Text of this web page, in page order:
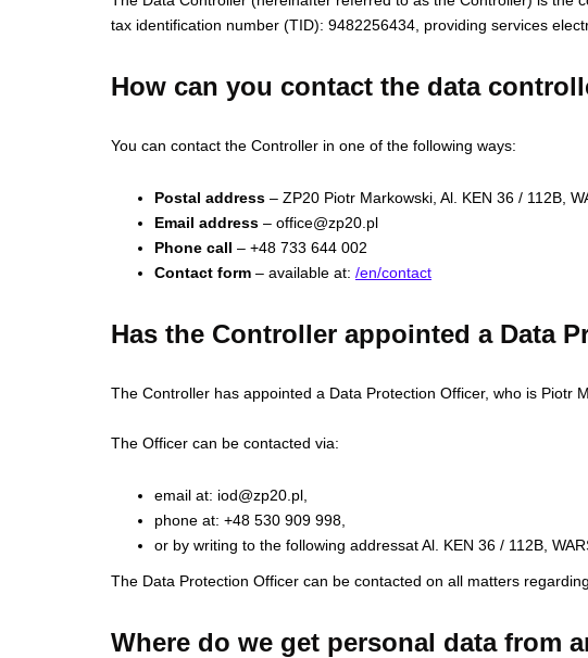
tax identification number (TID): 9482256434, providing services
How can you contact the data
You can contact the Controller in one of the following ways:
Postal address – ZP20 Piotr Markowski, Al. KEN 36 / 112B,
Email address – office@zp20.pl
Phone call
– +48 733 644 002
Contact form – available at: /en/contact
Has the Controller appointed a Data
The Controller has appointed a Data Protection Officer, who is Piotr
The Officer can be contacted via:
email at: iod@zp20.pl ,
phone at: +48 530 909 998,
or by writing to the following addressat Al. KEN 36 / 112B,
The Data Protection Officer can be contacted on all matters
Where do we get personal data from